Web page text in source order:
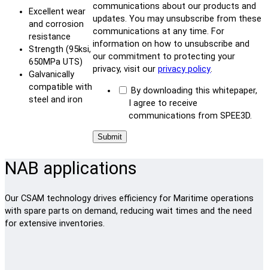
Excellent wear
and corrosion
resistance
Strength (95ksi,
650MPa UTS)
Galvanically
compatible with
steel and iron
communications about our products and
updates. You may unsubscribe from these
communications at any time. For
information on how to unsubscribe and
our commitment to protecting your
privacy, visit ourprivacy policy.
By downloading this whitepaper,
I agree to receive
communications from SPEE3D.
NAB applications
Our CSAM technology drives efficiency for Maritime operations
with spare parts on demand, reducing wait times and the need
for extensive inventories.